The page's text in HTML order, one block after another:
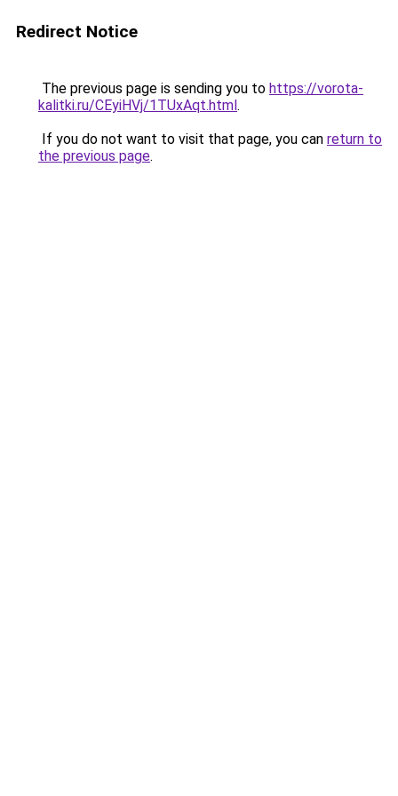
Redirect Notice
The previous page is sending you to https://vorota-
kalitki.ru/CEyiHVj/1TUxAqt.html.
If you do not want to visit that page, you can return to
the previous page.